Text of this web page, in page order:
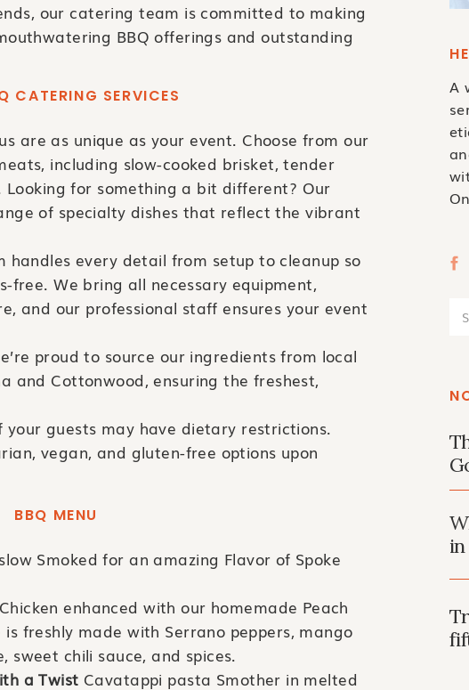
A
our catering team is committed to making
BBQ offerings and outstanding
CATERING SERVICES
are as unique as your event. Choose from our
including slow-cooked brisket, tender
Looking for something a bit different? Our
of specialty dishes that reflect the vibrant
handles every detail from setup to cleanup so
free. We bring all necessary equipment,
and our professional staff ensures your event
proud to source our ingredients from local
and Cottonwood, ensuring the freshest,
your guests may have dietary restrictions.
vegan, and gluten-free options upon
BBQ MENU
Smoked for an amazing Flavor of Spoke
enhanced with our homemade Peach
is freshly made with Serrano peppers, mango
sweet chili sauce, and spices.
a Twist Cavatappi pasta Smother in melted